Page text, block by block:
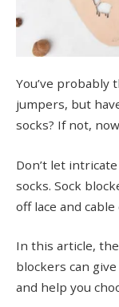
You’ve probably
jumpers, but
socks? If not,
Don’t let
socks. Sock
off lace and
In this article,
blockers can
and help you